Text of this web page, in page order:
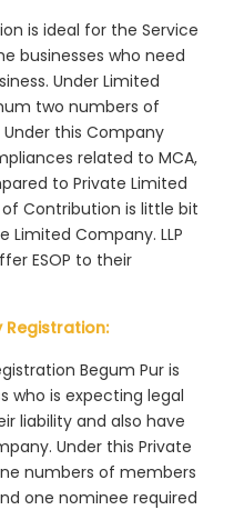
is ideal for the Service
businesses who need
Under Limited
two numbers of
this Company
related to MCA,
to Private Limited
Contribution is little bit
Company. LLP
ESOP to their
Registration:
Begum Pur is
who is expecting legal
liability and also have
Under this Private
numbers of members
one nominee required